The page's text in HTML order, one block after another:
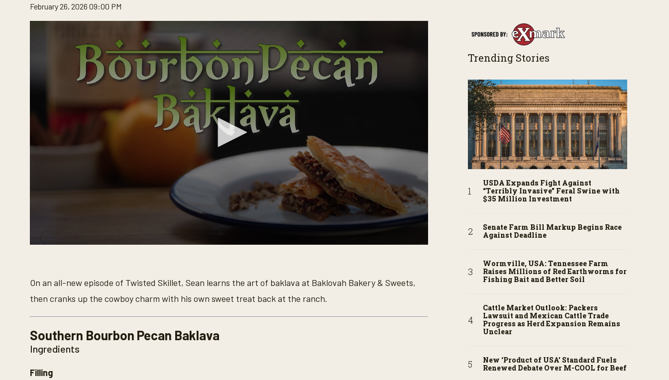
February 26, 2026 09:00 PM
o
n
d
s
f
m
n
e
On an all-new episode of Twisted Skillet, Sean learns the art of baklava at Baklovah Bakery & Sweets,
then cranks up the cowboy charm with his own sweet treat back at the ranch.
Southern Bourbon Pecan Baklava
Ingredients
Filling
Trending Stories
USDA Expands Fight Against
“Terribly Invasive” Feral Swine with
$35 Million Investment
Senate Farm Bill Markup Begins Race
Against Deadline
Wormville, USA: Tennessee Farm
Raises Millions of Red Earthworms for
Fishing Bait and Better Soil
Cattle Market Outlook: Packers
Lawsuit and Mexican Cattle Trade
Progress as Herd Expansion Remains
Unclear
New ‘Product of USA’ Standard Fuels
Renewed Debate Over M-COOL for Beef